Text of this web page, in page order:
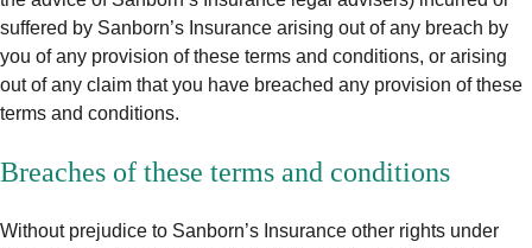
suffered by Sanborn’s Insurance arising out of any breach by
you of any provision of these terms and conditions, or arising
out of any claim that you have breached any provision of these
terms and conditions.
Breaches of these terms and conditions
Without prejudice to Sanborn’s Insurance other rights under